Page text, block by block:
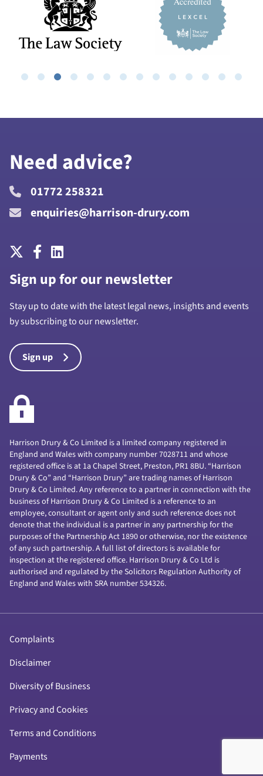
Need advice?
01772 258321
enquiries@harrison-drury.com
Sign up for our newsletter
Stay up to date with the latest legal news, insights and events
by subscribing to our newsletter.
Sign up
Harrison Drury & Co Limited is a limited company registered in
England and Wales with company number 7028711 and whose
registered office is at 1a Chapel Street, Preston, PR1 8BU. “Harrison
Drury & Co” and “Harrison Drury” are trading names of Harrison
Drury & Co Limited. Any reference to a partner in connection with the
business of Harrison Drury & Co Limited is a reference to an
employee, consultant or agent only and such reference does not
denote that the individual is a partner in any partnership for the
purposes of the Partnership Act 1890 or otherwise, nor the existence
of any such partnership. A full list of directors is available for
inspection at the registered office. Harrison Drury & Co Ltd is
authorised and regulated by the Solicitors Regulation Authority of
England and Wales with SRA number 534326.
Complaints
Disclaimer
Diversity of Business
Privacy and Cookies
Terms and Conditions
Payments